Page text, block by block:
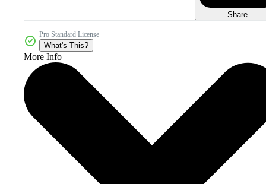
Share
Pro Standard License
What's This?
More Info